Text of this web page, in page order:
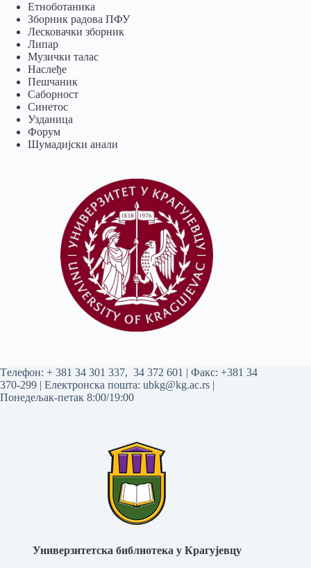
Eтноботаника
Зборник радова ПФУ
Лесковачки зборник
Липар
Музички талас
Наслеђе
Пешчаник
Саборност
Синетос
Узданица
Форум
Шумадијски анали
Tелефон: + 381 34 301 337, 34 372 601 | Факс: +381 34
370-299 | Електронска пошта: ubkg@kg.ac.rs |
Понедељак-петак 8:00/19:00
Универзитетска библиотека у Крагујевцу